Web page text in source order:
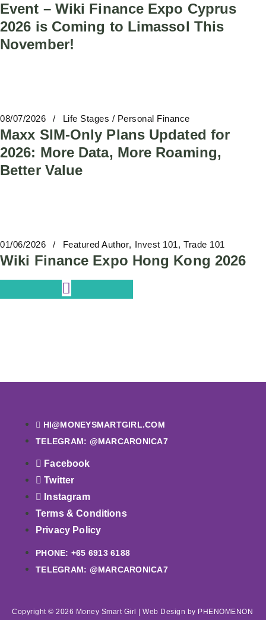
Event – Wiki Finance Expo Cyprus
2026 is Coming to Limassol This
November!
08/07/2026 Life Stages / Personal Finance
Maxx SIM-Only Plans Updated for
2026: More Data, More Roaming,
Better Value
01/06/2026 Featured Author Invest 101 Trade 101
Wiki Finance Expo Hong Kong 2026
HI@MONEYSMARTGIRL.COM
TELEGRAM: @MARCARONICA7
Facebook
Twitter
Instagram
Terms & Conditions
Privacy Policy
PHONE: +65 6913 6188
TELEGRAM: @MARCARONICA7
Copyright © 2026 Money Smart Girl | Web Design by PHENOMENON